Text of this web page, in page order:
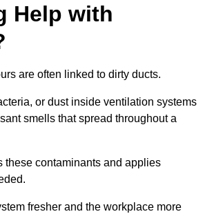
Help with
are often linked to dirty ducts.
or dust inside ventilation systems
smells that spread throughout a
these contaminants and applies
fresher and the workplace more